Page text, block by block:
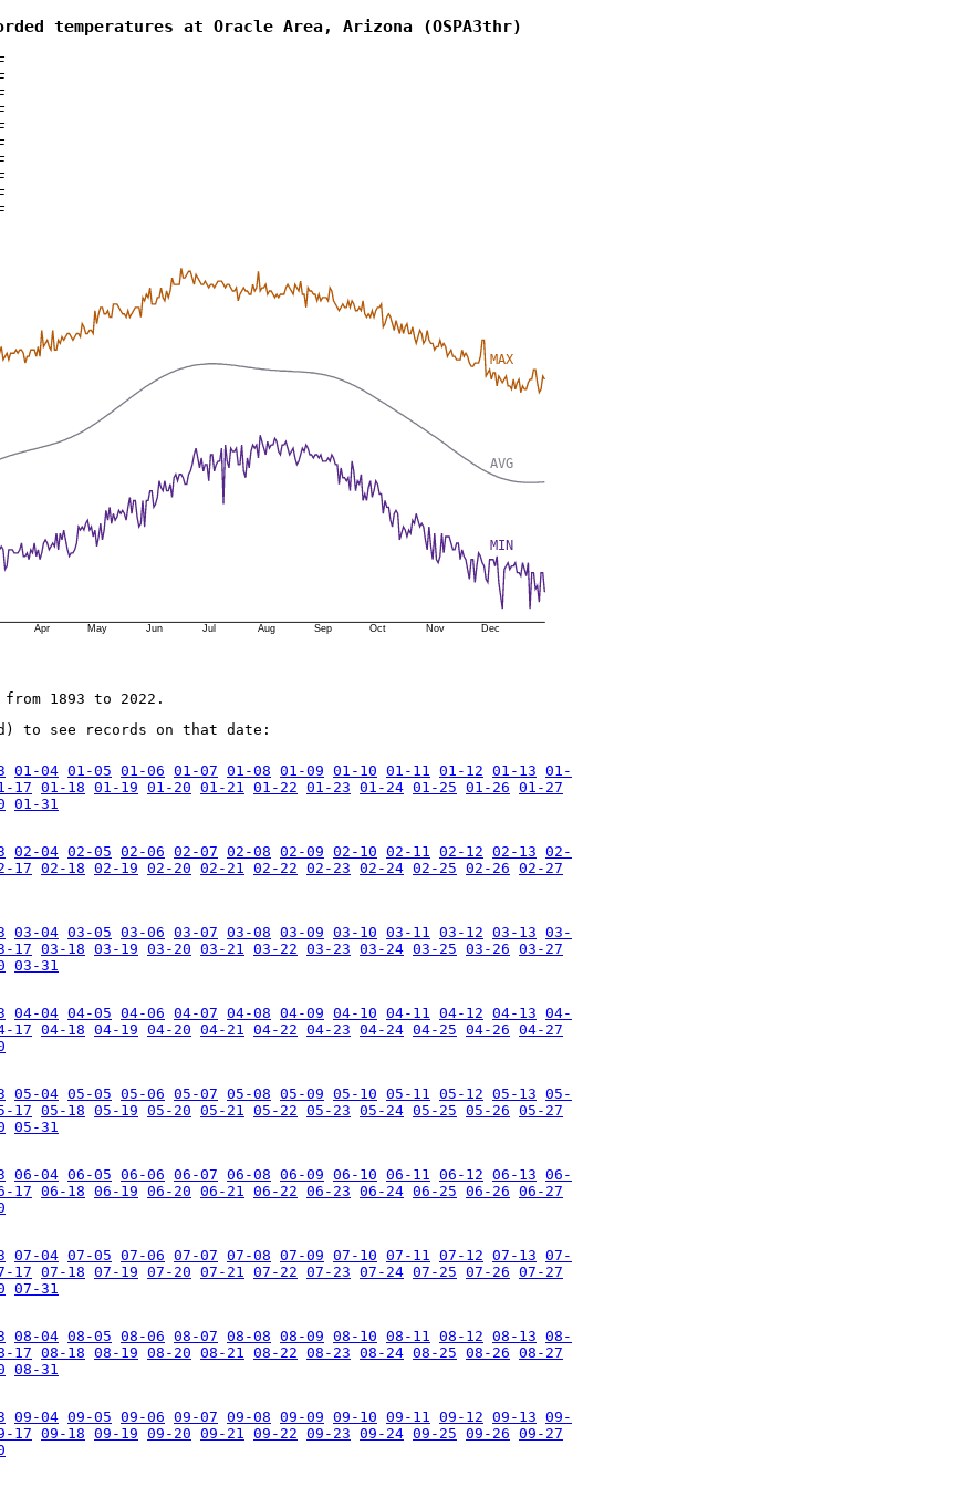
temperatures at Oracle Area, Arizona (OSPA3thr)
Apr May Jun Jul Aug Sep Oct Nov Dec
AVG
MIN
MAX
from 1893 to 2022.
to see records on that date:
01-04 01-05 01-06 01-07 01-08 01-09 01-10 01-11 01-12 01-13 01-
17 01-18 01-19 01-20 01-21 01-22 01-23 01-24 01-25 01-26 01-27
01-31
02-04 02-05 02-06 02-07 02-08 02-09 02-10 02-11 02-12 02-13 02-
17 02-18 02-19 02-20 02-21 02-22 02-23 02-24 02-25 02-26 02-27
03-04 03-05 03-06 03-07 03-08 03-09 03-10 03-11 03-12 03-13 03-
17 03-18 03-19 03-20 03-21 03-22 03-23 03-24 03-25 03-26 03-27
03-31
04-04 04-05 04-06 04-07 04-08 04-09 04-10 04-11 04-12 04-13 04-
17 04-18 04-19 04-20 04-21 04-22 04-23 04-24 04-25 04-26 04-27
05-04 05-05 05-06 05-07 05-08 05-09 05-10 05-11 05-12 05-13 05-
17 05-18 05-19 05-20 05-21 05-22 05-23 05-24 05-25 05-26 05-27
05-31
06-04 06-05 06-06 06-07 06-08 06-09 06-10 06-11 06-12 06-13 06-
17 06-18 06-19 06-20 06-21 06-22 06-23 06-24 06-25 06-26 06-27
07-04 07-05 07-06 07-07 07-08 07-09 07-10 07-11 07-12 07-13 07-
17 07-18 07-19 07-20 07-21 07-22 07-23 07-24 07-25 07-26 07-27
07-31
08-04 08-05 08-06 08-07 08-08 08-09 08-10 08-11 08-12 08-13 08-
17 08-18 08-19 08-20 08-21 08-22 08-23 08-24 08-25 08-26 08-27
08-31
09-04 09-05 09-06 09-07 09-08 09-09 09-10 09-11 09-12 09-13 09-
17 09-18 09-19 09-20 09-21 09-22 09-23 09-24 09-25 09-26 09-27